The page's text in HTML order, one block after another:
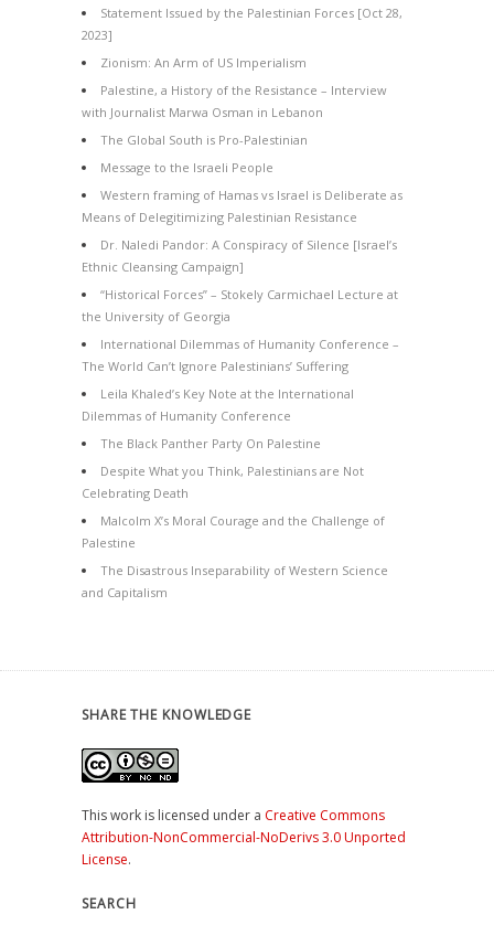
Statement Issued by the Palestinian Forces [Oct 28,
2023]
Zionism: An Arm of US Imperialism
Palestine, a History of the Resistance – Interview
with Journalist Marwa Osman in Lebanon
The Global South is Pro-Palestinian
Message to the Israeli People
Western framing of Hamas vs Israel is Deliberate as
Means of Delegitimizing Palestinian Resistance
Dr. Naledi Pandor: A Conspiracy of Silence [Israel’s
Ethnic Cleansing Campaign]
“Historical Forces” – Stokely Carmichael Lecture at
the University of Georgia
International Dilemmas of Humanity Conference –
The World Can’t Ignore Palestinians’ Suffering
Leila Khaled’s Key Note at the International
Dilemmas of Humanity Conference
The Black Panther Party On Palestine
Despite What you Think, Palestinians are Not
Celebrating Death
Malcolm X’s Moral Courage and the Challenge of
Palestine
The Disastrous Inseparability of Western Science
and Capitalism
SHARE THE KNOWLEDGE
This work is licensed under a Creative Commons
Attribution-NonCommercial-NoDerivs 3.0 Unported
License.
SEARCH